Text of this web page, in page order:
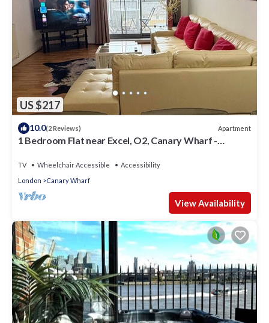
US $217
10.0(2 Reviews) Apartment
1 Bedroom Flat near Excel, O2, Canary Wharf -
TV Wheelchair Accessible
Accessibility
London
Canary Wharf
View Availability